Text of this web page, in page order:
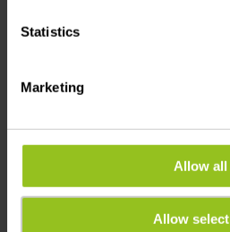
Statistics
Marketing
Allow all
Allow